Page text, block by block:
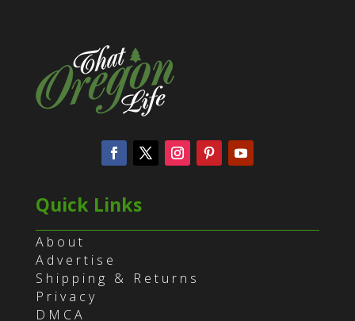
Quick Links
About
Advertise
Shipping & Returns
Privacy
DMCA